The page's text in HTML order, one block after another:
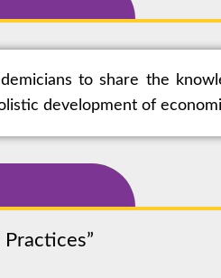
to share the
development of